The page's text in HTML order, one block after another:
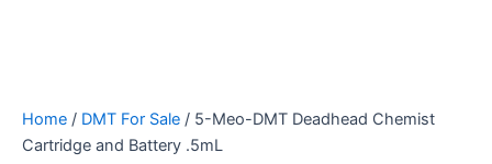
Home / DMT For Sale / 5-Meo-DMT Deadhead Chemist
Cartridge and Battery .5mL